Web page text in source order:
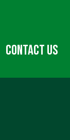
Contact us